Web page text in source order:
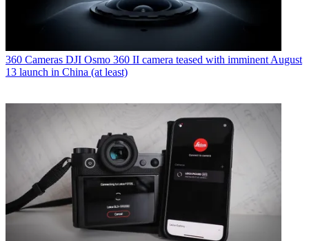
360 Cameras DJI Osmo 360 II camera teased with imminent August
13 launch in China (at least)